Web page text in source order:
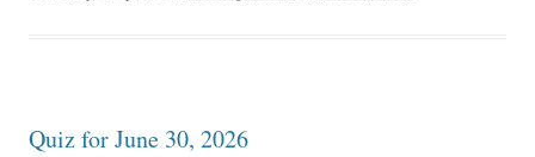
Quiz for June 30, 2026